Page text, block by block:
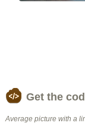
Get the
Average picture with a